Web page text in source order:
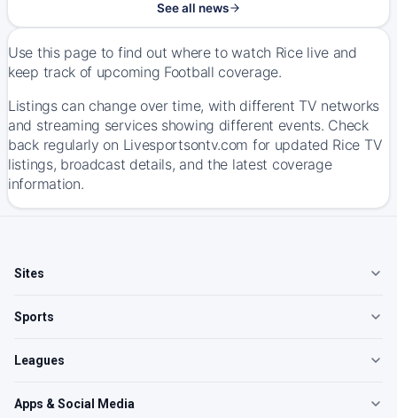
See all news
Use this page to find out where to watch Rice live and
keep track of upcoming Football coverage.
Listings can change over time, with different TV networks
and streaming services showing different events. Check
back regularly on Livesportsontv.com for updated Rice TV
listings, broadcast details, and the latest coverage
information.
Sites
Sports
Leagues
Apps & Social Media